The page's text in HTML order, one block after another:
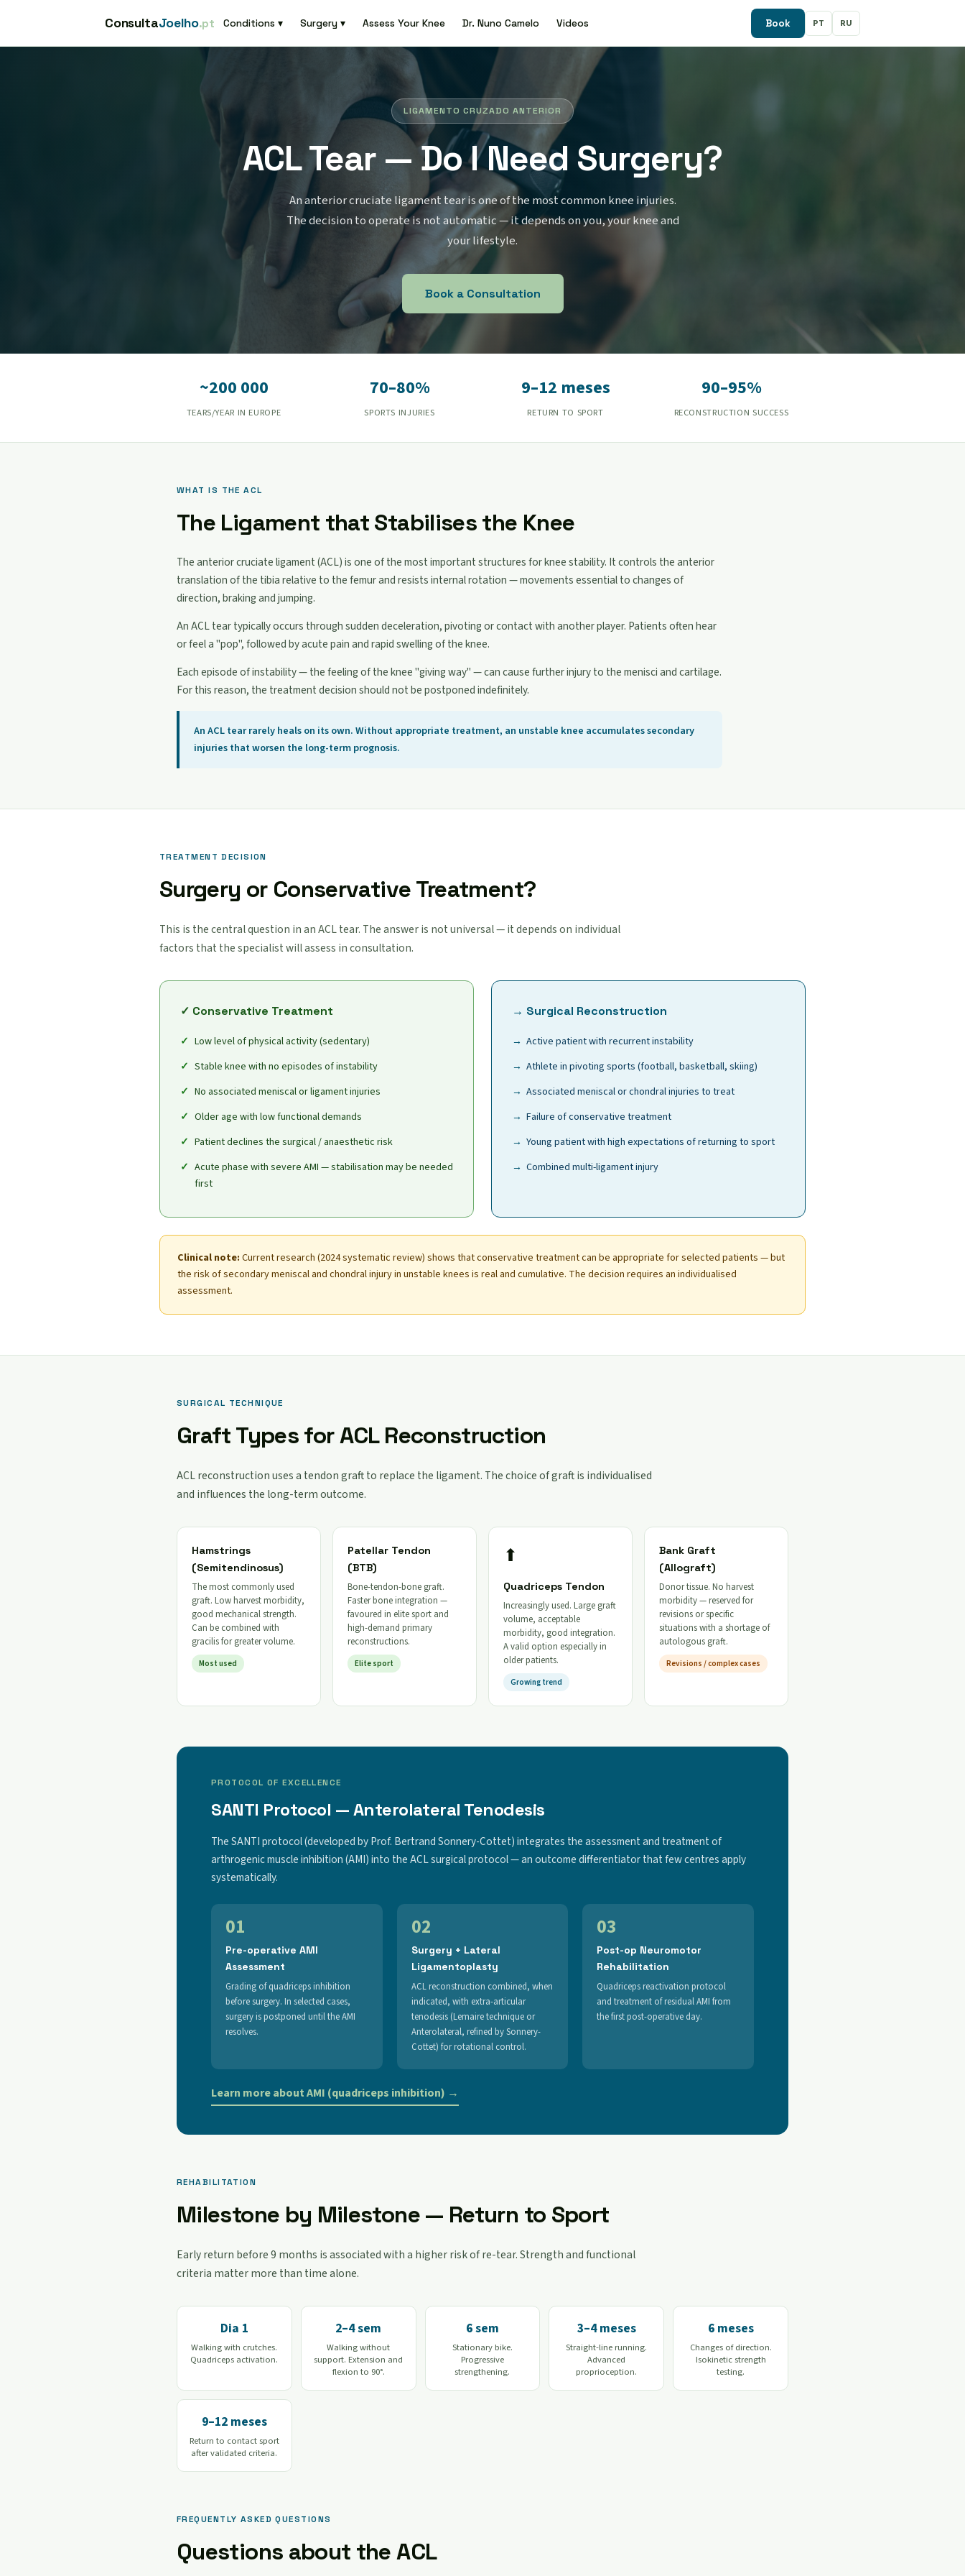
ConsultaJoelho.pt Conditions ▾ Surgery ▾ Assess Your Knee Dr. Nuno Camelo Videos Book PT RU
LIGAMENTO CRUZADO ANTERIOR
ACL Tear — Do I Need Surgery?
An anterior cruciate ligament tear is one of the most common knee injuries.
The decision to operate is not automatic — it depends on you, your knee and
your lifestyle.
Book a Consultation
~200 000
TEARS/YEAR IN EUROPE
70–80%
SPORTS INJURIES
9–12 meses
RETURN TO SPORT
90–95%
RECONSTRUCTION SUCCESS
WHAT IS THE ACL
The Ligament that Stabilises the Knee
The anterior cruciate ligament (ACL) is one of the most important structures for knee stability. It controls the anterior
translation of the tibia relative to the femur and resists internal rotation — movements essential to changes of
direction, braking and jumping.
An ACL tear typically occurs through sudden deceleration, pivoting or contact with another player. Patients often hear
or feel a "pop", followed by acute pain and rapid swelling of the knee.
Each episode of instability — the feeling of the knee "giving way" — can cause further injury to the menisci and cartilage.
For this reason, the treatment decision should not be postponed indefinitely.
An ACL tear rarely heals on its own. Without appropriate treatment, an unstable knee accumulates secondary
injuries that worsen the long-term prognosis.
TREATMENT DECISION
Surgery or Conservative Treatment?
This is the central question in an ACL tear. The answer is not universal — it depends on individual
factors that the specialist will assess in consultation.
✓ Conservative Treatment
Low level of physical activity (sedentary)
Stable knee with no episodes of instability
No associated meniscal or ligament injuries
Older age with low functional demands
Patient declines the surgical / anaesthetic risk
Acute phase with severe AMI — stabilisation may be needed
first
→ Surgical Reconstruction
Active patient with recurrent instability
Athlete in pivoting sports (football, basketball, skiing)
Associated meniscal or chondral injuries to treat
Failure of conservative treatment
Young patient with high expectations of returning to sport
Combined multi-ligament injury
Clinical note: Current research (2024 systematic review) shows that conservative treatment can be appropriate for selected patients — but
the risk of secondary meniscal and chondral injury in unstable knees is real and cumulative. The decision requires an individualised
assessment.
SURGICAL TECHNIQUE
Graft Types for ACL Reconstruction
ACL reconstruction uses a tendon graft to replace the ligament. The choice of graft is individualised
and influences the long-term outcome.
Hamstrings
(Semitendinosus)
The most commonly used
graft. Low harvest morbidity,
good mechanical strength.
Can be combined with
gracilis for greater volume.
Most used
Patellar Tendon
(BTB)
Bone-tendon-bone graft.
Faster bone integration —
favoured in elite sport and
high-demand primary
reconstructions.
Elite sport
⬆
Quadriceps Tendon
Increasingly used. Large graft
volume, acceptable
morbidity, good integration.
A valid option especially in
older patients.
Growing trend
Bank Graft
(Allograft)
Donor tissue. No harvest
morbidity — reserved for
revisions or specific
situations with a shortage of
autologous graft.
Revisions / complex cases
PROTOCOL OF EXCELLENCE
SANTI Protocol — Anterolateral Tenodesis
The SANTI protocol (developed by Prof. Bertrand Sonnery-Cottet) integrates the assessment and treatment of
arthrogenic muscle inhibition (AMI) into the ACL surgical protocol — an outcome differentiator that few centres apply
systematically.
01
Pre-operative AMI
Assessment
Grading of quadriceps inhibition
before surgery. In selected cases,
surgery is postponed until the AMI
resolves.
02
Surgery + Lateral
Ligamentoplasty
ACL reconstruction combined, when
indicated, with extra-articular
tenodesis (Lemaire technique or
Anterolateral, refined by Sonnery-
Cottet) for rotational control.
03
Post-op Neuromotor
Rehabilitation
Quadriceps reactivation protocol
and treatment of residual AMI from
the first post-operative day.
Learn more about AMI (quadriceps inhibition) →
REHABILITATION
Milestone by Milestone — Return to Sport
Early return before 9 months is associated with a higher risk of re-tear. Strength and functional
criteria matter more than time alone.
Dia 1
Walking with crutches.
Quadriceps activation.
2–4 sem
Walking without
support. Extension and
flexion to 90°.
6 sem
Stationary bike.
Progressive
strengthening.
3–4 meses
Straight-line running.
Advanced
proprioception.
6 meses
Changes of direction.
Isokinetic strength
testing.
9–12 meses
Return to contact sport
after validated criteria.
FREQUENTLY ASKED QUESTIONS
Questions about the ACL